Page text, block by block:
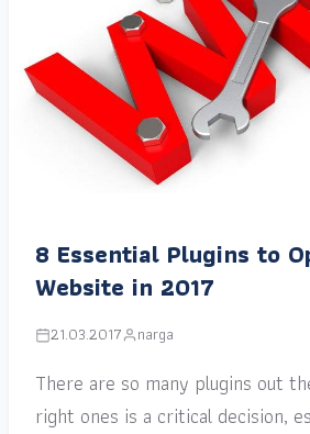
8 Essential Plugins to
Website in 2017
21.03.2017 narga
There are so many plugins out
right ones is a critical decision,